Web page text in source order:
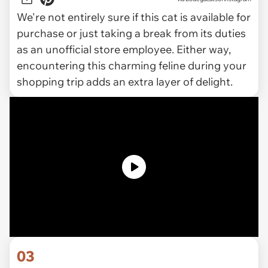
We're not entirely sure if this cat is available for
purchase or just taking a break from its duties
as an unofficial store employee. Either way,
encountering this charming feline during your
shopping trip adds an extra layer of delight.
03